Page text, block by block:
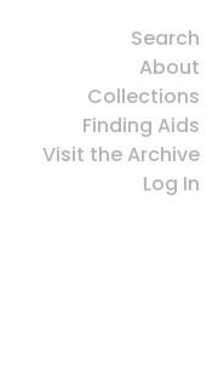
Search
About
Collections
Finding Aids
Visit the Archive
Log In